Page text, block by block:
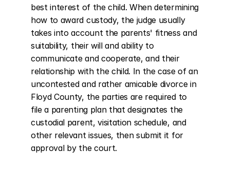
best interest of the child. When determining
how to award custody, the judge usually
takes into account the parents' fitness and
suitability, their will and ability to
communicate and cooperate, and their
relationship with the child. In the case of an
uncontested and rather amicable divorce in
Floyd County, the parties are required to
file a parenting plan that designates the
custodial parent, visitation schedule, and
other relevant issues, then submit it for
approval by the court.